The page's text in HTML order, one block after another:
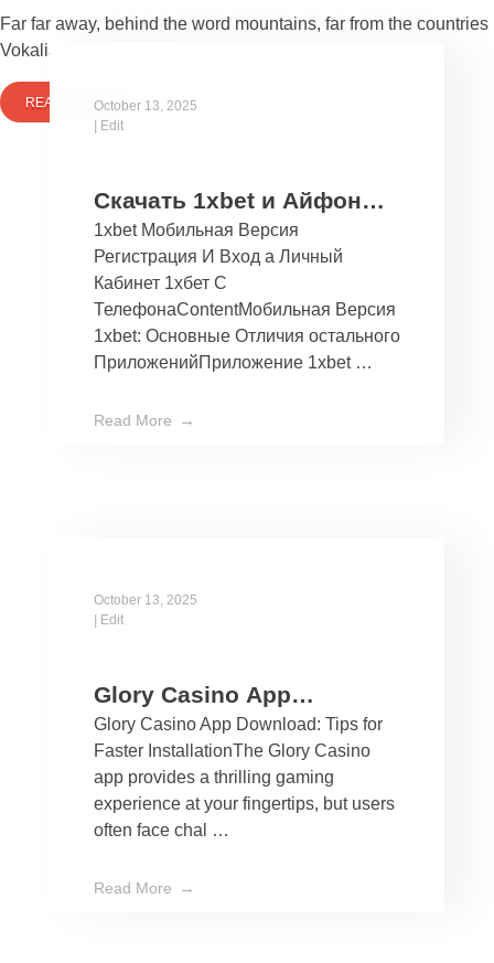
Far far away, behind the word mountains, far from the countries
Vokalia and Consonantia
READ MOREOctober 13, 2025
| Edit
Скачать 1xbet и Айфон
Бесплатно Мобильное
Приложение 1хбет дли
Ios
1xbet Мобильная Версия
Регистрация И Вход а Личный
Кабинет 1хбет С
ТелефонаContentМобильная Версия
1xbet: Основные Отличия остального
ПриложенийПриложение 1xbet …
Read More
October 13, 2025
| Edit
Glory Casino App
Download: Tips for Faster
Installation
Glory Casino App Download: Tips for
Faster InstallationThe Glory Casino
app provides a thrilling gaming
experience at your fingertips, but users
often face chal …
Read More